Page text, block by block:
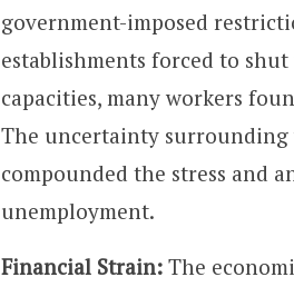
government-imposed
establishments forced to
capacities, many workers
The uncertainty surrounding
compounded the stress and
unemployment.
Financial Strain:The